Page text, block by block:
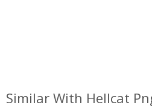
Similar With Hellcat